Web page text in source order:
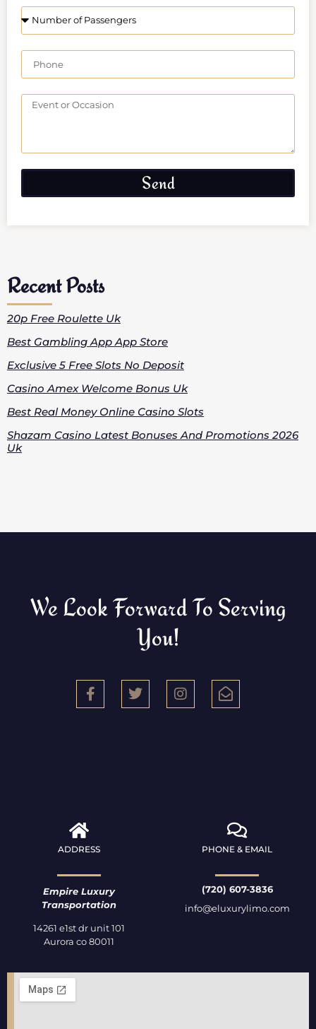
Send
Recent Posts
20p Free Roulette Uk
Best Gambling App App Store
Exclusive 5 Free Slots No Deposit
Casino Amex Welcome Bonus Uk
Best Real Money Online Casino Slots
Shazam Casino Latest Bonuses And Promotions 2026
Uk
We Look Forward To Serving
You!
ADDRESS
Empire Luxury
Transportation
14261 e1st dr unit 101
Aurora co 80011
PHONE & EMAIL
(720) 607-3836
info@eluxurylimo.com